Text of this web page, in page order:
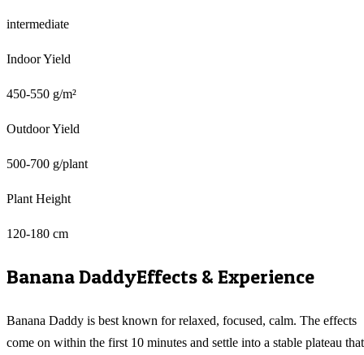
intermediate
Indoor Yield
450-550 g/m²
Outdoor Yield
500-700 g/plant
Plant Height
120-180 cm
Banana DaddyEffects & Experience
Banana Daddy is best known for relaxed, focused, calm. The effects
come on within the first 10 minutes and settle into a stable plateau that